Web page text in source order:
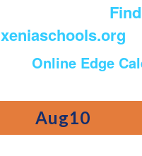
xeniaschools.org
Online Edge